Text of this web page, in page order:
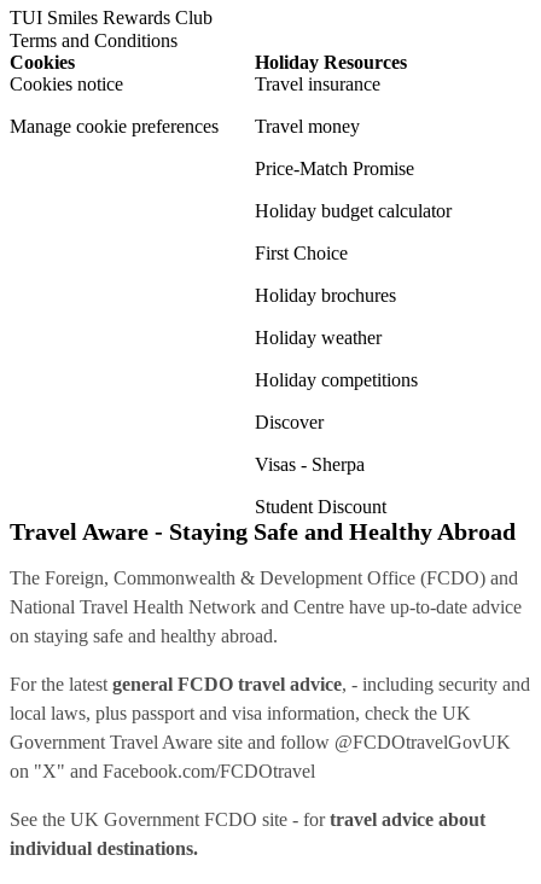
TUI Smiles Rewards Club
Terms and Conditions
Cookies
Cookies notice
Manage cookie preferences
Holiday Resources
Travel insurance
Travel money
Price-Match Promise
Holiday budget calculator
First Choice
Holiday brochures
Holiday weather
Holiday competitions
Discover
Visas - Sherpa
Student Discount
Travel Aware - Staying Safe and Healthy Abroad
The Foreign, Commonwealth & Development Office (FCDO) and
National Travel Health Network and Centre have up-to-date advice
on staying safe and healthy abroad.
For the latest general FCDO travel advice, - including security and
local laws, plus passport and visa information, check the UK
Government Travel Aware site and follow @FCDOtravelGovUK
on "X" and Facebook.com/FCDOtravel
See the UK Government FCDO site - fortravel advice about
individual destinations.